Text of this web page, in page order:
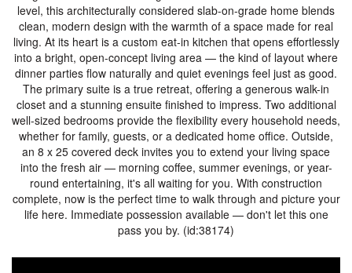
level, this architecturally considered slab-on-grade home blends
clean, modern design with the warmth of a space made for real
living. At its heart is a custom eat-in kitchen that opens effortlessly
into a bright, open-concept living area — the kind of layout where
dinner parties flow naturally and quiet evenings feel just as good.
The primary suite is a true retreat, offering a generous walk-in
closet and a stunning ensuite finished to impress. Two additional
well-sized bedrooms provide the flexibility every household needs,
whether for family, guests, or a dedicated home office. Outside,
an 8 x 25 covered deck invites you to extend your living space
into the fresh air — morning coffee, summer evenings, or year-
round entertaining, it's all waiting for you. With construction
complete, now is the perfect time to walk through and picture your
life here. Immediate possession available — don't let this one
pass you by. (id:38174)